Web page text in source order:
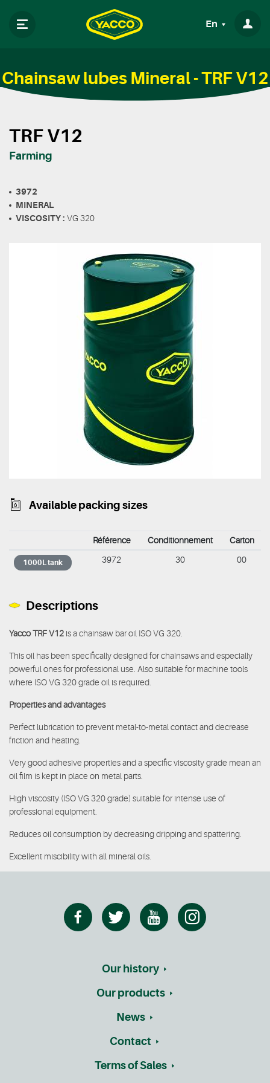
En
Chainsaw lubes Mineral - TRF V12
TRF V12
Farming
3972
MINERAL
VISCOSITY : VG 320
Available packing sizes
Référence Conditionnement Carton
1000L tank 3972 30 00
Descriptions
Yacco TRF V12 is a chainsaw bar oil ISO VG 320.
This oil has been specifically designed for chainsaws and especially
powerful ones for professional use. Also suitable for machine tools
where ISO VG 320 grade oil is required.
Properties and advantages
Perfect lubrication to prevent metal-to-metal contact and decrease
friction and heating.
Very good adhesive properties and a specific viscosity grade mean an
oil film is kept in place on metal parts.
High viscosity (ISO VG 320 grade) suitable for intense use of
professional equipment.
Reduces oil consumption by decreasing dripping and spattering.
Excellent miscibility with all mineral oils.
Our history
Our products
News
Contact
Terms of Sales